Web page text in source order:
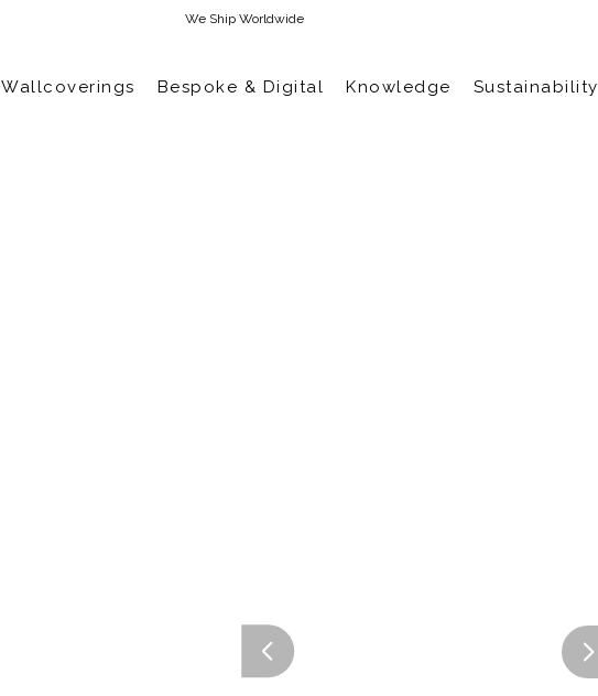
We Ship Worldwide
Wallcoverings Bespoke & Digital Knowledge Sustainability